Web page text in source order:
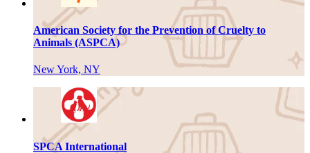
American Society for the Prevention of Cruelty to
Animals (ASPCA)
New York, NY
SPCA International